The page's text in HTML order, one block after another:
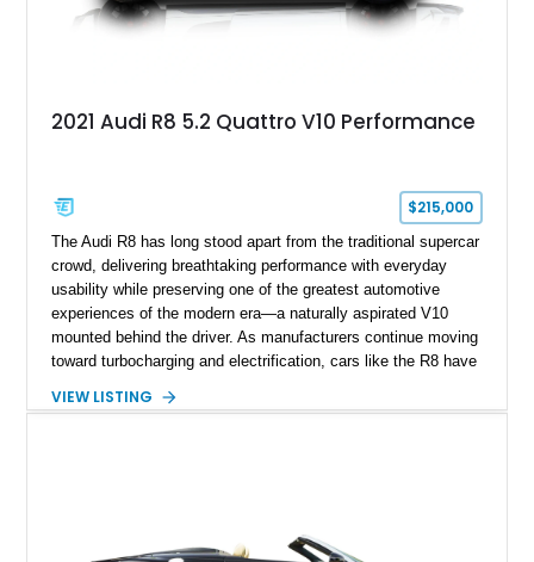
2021 Audi R8 5.2 Quattro V10 Performance
$215,000
The Audi R8 has long stood apart from the traditional supercar
crowd, delivering breathtaking performance with everyday
usability while preserving one of the greatest automotive
experiences of the modern era—a naturally aspirated V10
mounted behind the driver. As manufacturers continue moving
toward turbocharging and electrification, cars like the R8 have
unforgettable chapter in performance engineering. Showing
system. Finished in striking Ibis White over an Express Red
VIEW LISTING